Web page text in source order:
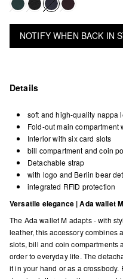
NOTIFY WHEN BACK IN
Details
soft and high-quality nappa
Fold-out main compartment
Interior with six card slots
bill compartment and coin
Detachable strap
with logo and Berlin bear
integrated RFID protection
Versatile elegance | Ada wallet M
The Ada wallet M adapts - with
leather, this accessory combines
slots, bill and coin compartments
order to everyday life. The
it in your hand or as a